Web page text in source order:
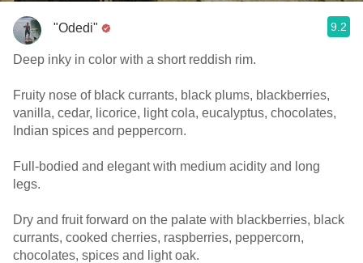
"Odedi" 9.2
Deep inky in color with a short reddish rim.
Fruity nose of black currants, black plums, blackberries,
vanilla, cedar, licorice, light cola, eucalyptus, chocolates,
Indian spices and peppercorn.
Full-bodied and elegant with medium acidity and long
legs.
Dry and fruit forward on the palate with blackberries, black
currants, cooked cherries, raspberries, peppercorn,
chocolates, spices and light oak.